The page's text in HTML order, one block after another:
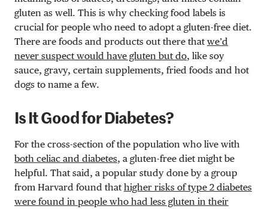
gluten as well. This is why checking food labels is
crucial for people who need to adopt a gluten-free diet.
There are foods and products out there that we’d
never suspect would have gluten but do, like soy
sauce, gravy, certain supplements, fried foods and hot
dogs to name a few.
Is It Good for Diabetes?
For the cross-section of the population who live with
both celiac and diabetes, a gluten-free diet might be
helpful. That said, a popular study done by a group
from Harvard found that higher risks of type 2 diabetes
were found in people who had less gluten in their